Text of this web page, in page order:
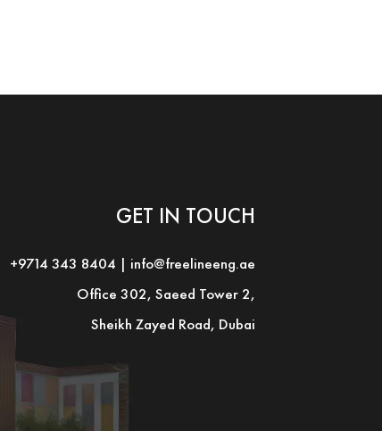
GET IN TOUCH
+9714 343 8404 | info@freelineeng.ae
Office 302, Saeed Tower 2,
Sheikh Zayed Road, Dubai